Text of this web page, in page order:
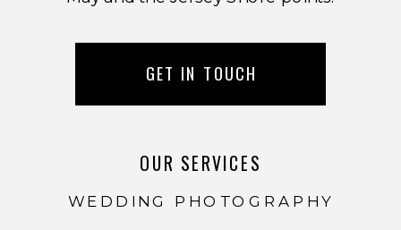
GET IN TOUCH
OUR SERVICES
WEDDING PHOTOGRAPHY